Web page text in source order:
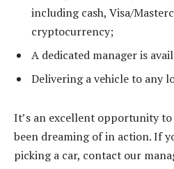
including cash, Visa/
cryptocurrency;
A dedicated manager is
Delivering a vehicle to any
It’s an excellent opportunity
been dreaming of in action. If
picking a car, contact our